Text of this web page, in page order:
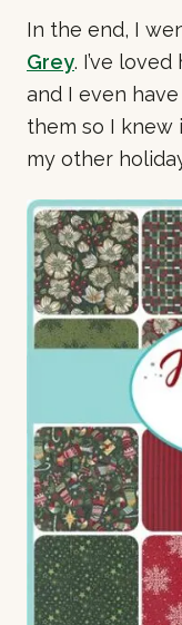
In the end, I
Grey. I’ve
and I even
them so I
my other